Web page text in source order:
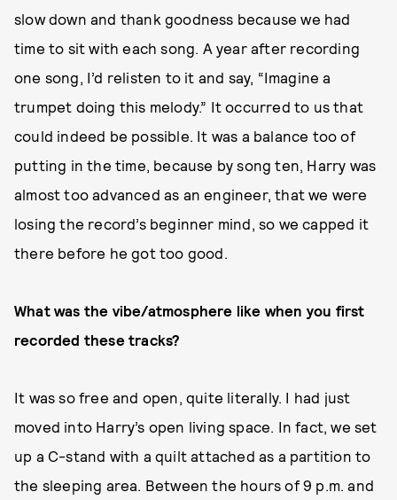
slow down and thank goodness because we had
time to sit with each song. A year after recording
one song, I’d relisten to it and say, “Imagine a
trumpet doing this melody.” It occurred to us that
could indeed be possible. It was a balance too of
putting in the time, because by song ten, Harry was
almost too advanced as an engineer, that we were
losing the record’s beginner mind, so we capped it
there before he got too good.
What was the vibe/atmosphere like when you first
recorded these tracks?
It was so free and open, quite literally. I had just
moved into Harry’s open living space. In fact, we set
up a C-stand with a quilt attached as a partition to
the sleeping area. Between the hours of 9 p.m. and